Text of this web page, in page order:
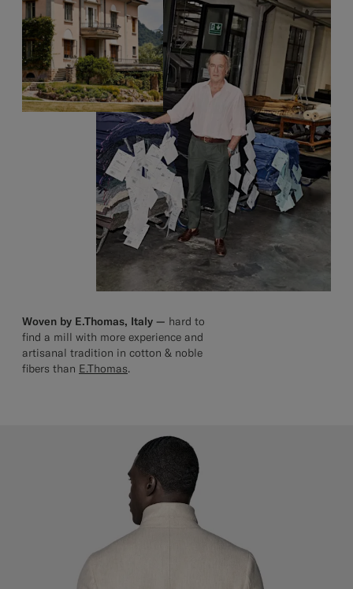
Woven by E.Thomas, Italy — hard to
find a mill with more experience and
artisanal tradition in cotton & noble
fibers than E.Thomas.